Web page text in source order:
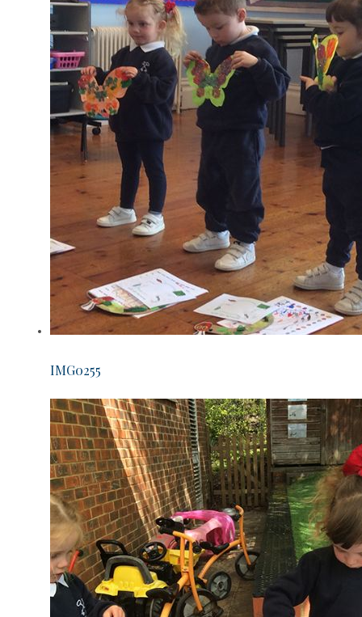
IMG0255